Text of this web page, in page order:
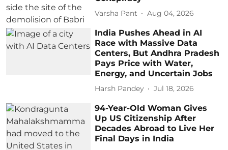
Varsha Pant Aug 04, 2026
India Pushes Ahead in AI
Race with Massive Data
Centers, But Andhra Pradesh
Pays Price with Water,
Energy, and Uncertain Jobs
Harsh Pandey Jul 18, 2026
94-Year-Old Woman Gives
Up US Citizenship After
Decades Abroad to Live Her
Final Days in India